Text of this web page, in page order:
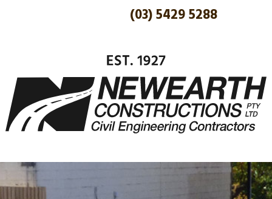
(03) 5429 5288